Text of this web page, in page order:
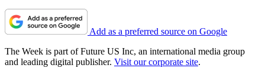
Add as a preferred source on Google
The Week is part of Future US Inc, an international media group
and leading digital publisher. Visit our corporate site.